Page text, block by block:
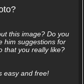
this image? Do you
him suggestions for
that you really like?
easy and free!